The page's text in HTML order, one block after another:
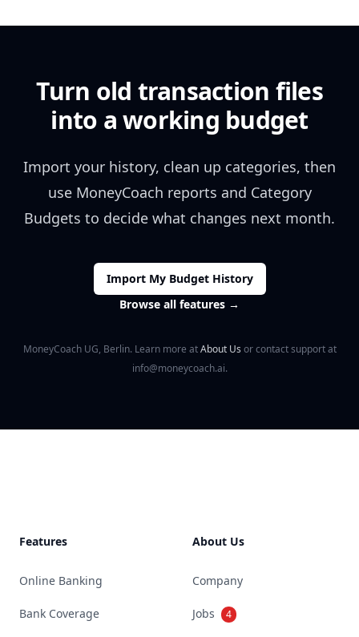
Turn old transaction files
into a working budget
Import your history, clean up categories, then
use MoneyCoach reports and Category
Budgets to decide what changes next month.
Import My Budget History
Browse all features →
MoneyCoach UG, Berlin. Learn more at About Us or contact support at
info@moneycoach.ai.
Features
Online Banking
Bank Coverage
About Us
Company
Jobs 4